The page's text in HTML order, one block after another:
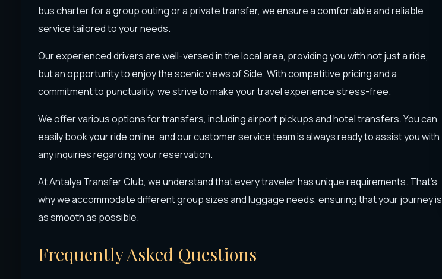
bus charter for a group outing or a private transfer, we ensure a comfortable and reliable
service tailored to your needs.
Our experienced drivers are well-versed in the local area, providing you with not just a ride,
but an opportunity to enjoy the scenic views of Side. With competitive pricing and a
commitment to punctuality, we strive to make your travel experience stress-free.
We offer various options for transfers, including airport pickups and hotel transfers. You can
easily book your ride online, and our customer service team is always ready to assist you with
any inquiries regarding your reservation.
At Antalya Transfer Club, we understand that every traveler has unique requirements. That's
why we accommodate different group sizes and luggage needs, ensuring that your journey is
as smooth as possible.
Frequently Asked Questions